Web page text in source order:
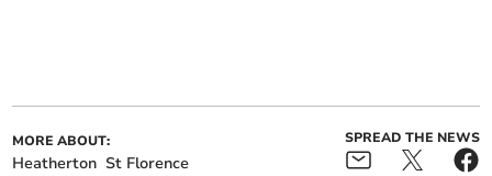
MORE ABOUT:
Heatherton St Florence
SPREAD THE NEWS